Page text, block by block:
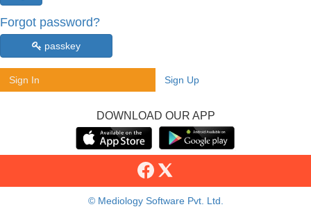
Forgot password?
passkey
Sign In Sign Up
DOWNLOAD OUR APP
© Mediology Software Pvt. Ltd.